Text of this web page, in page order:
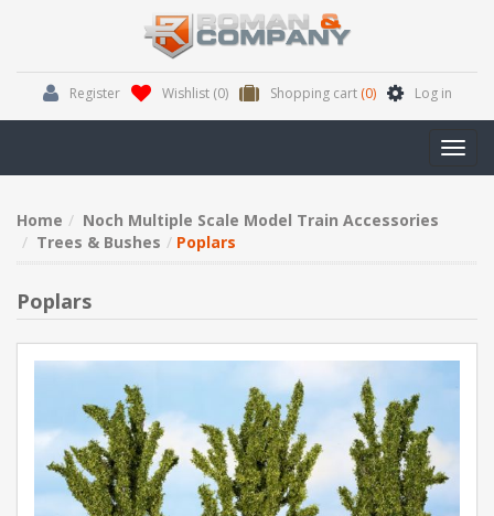
Register Wishlist (0) Shopping cart (0) Log in
Home
Noch Multiple Scale Model Train Accessories
Trees & Bushes
Poplars
Poplars